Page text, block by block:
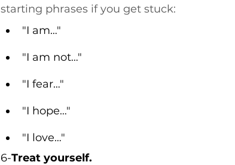
starting phrases if you get stuck:
"I am…"
"I am not…"
"I fear…"
"I hope…"
"I love…"
6-Treat yourself.